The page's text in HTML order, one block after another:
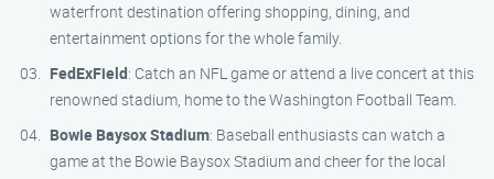
waterfront destination offering shopping, dining, and
entertainment options for the whole family.
FedExField: Catch an NFL game or attend a live concert at this
renowned stadium, home to the Washington Football Team.
Bowie Baysox Stadium: Baseball enthusiasts can watch a
game at the Bowie Baysox Stadium and cheer for the local